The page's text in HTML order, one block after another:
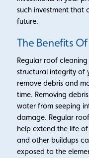
such investment that
future.
The Benefits
Regular roof
structural integrity of
remove debris and
time. Removing
water from seeping
damage. Regular
help extend the life
and other buildups
exposed to the